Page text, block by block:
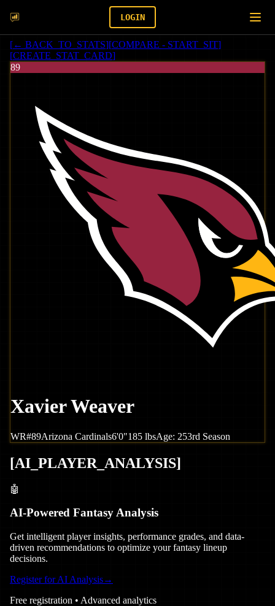
LOGIN
[← BACK_TO_STATS][COMPARE - START_SIT]
[CREATE_STAT_CARD]
89
Xavier Weaver
WR#89Arizona Cardinals6'0"185 lbsAge: 253rd Season
[AI_PLAYER_ANALYSIS]
🤖
AI-Powered Fantasy Analysis
Get intelligent player insights, performance grades, and data-
driven recommendations to optimize your fantasy lineup
decisions.
Register for AI Analysis→
Free registration • Advanced analytics